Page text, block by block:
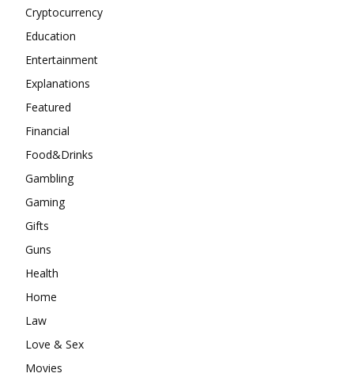
Cryptocurrency
Education
Entertainment
Explanations
Featured
Financial
Food&Drinks
Gambling
Gaming
Gifts
Guns
Health
Home
Law
Love & Sex
Movies